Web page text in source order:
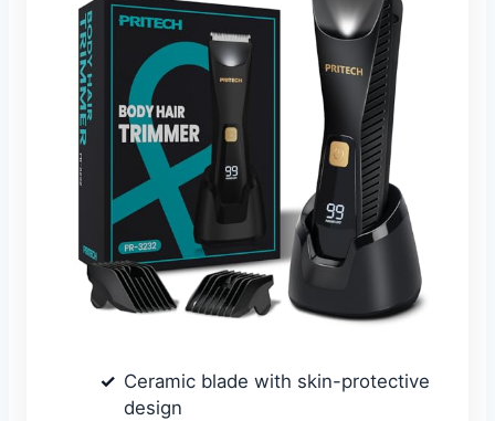
Ceramic blade with skin-protective
design